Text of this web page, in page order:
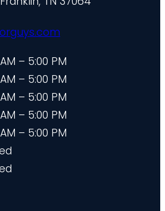
– 5:00 PM
– 5:00 PM
– 5:00 PM
– 5:00 PM
– 5:00 PM